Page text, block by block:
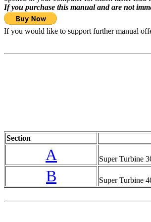
If you purchase this manual and are not
If you would like to support further manual
Section
A Super Turbine
B Super Turbine